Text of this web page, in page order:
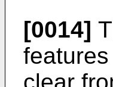
[0014]